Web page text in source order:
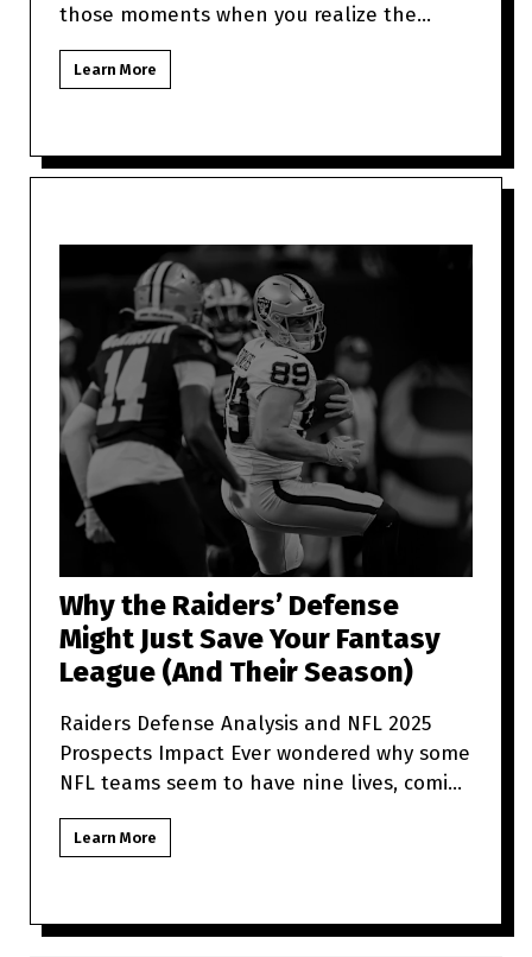
those moments when you realize the
Raiders are more unpredictabl
Learn More
Why the Raiders’ Defense
Might Just Save Your Fantasy
League (And Their Season)
Raiders Defense Analysis and NFL 2025
Prospects Impact Ever wondered why some
NFL teams seem to have nine lives, coming
back from what looks like t
Learn More